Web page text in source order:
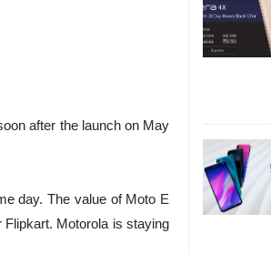
after the launch on May
day. The value of Moto E
Motorola is staying